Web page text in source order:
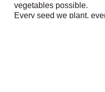
vegetables possible.
Every seed we plant,